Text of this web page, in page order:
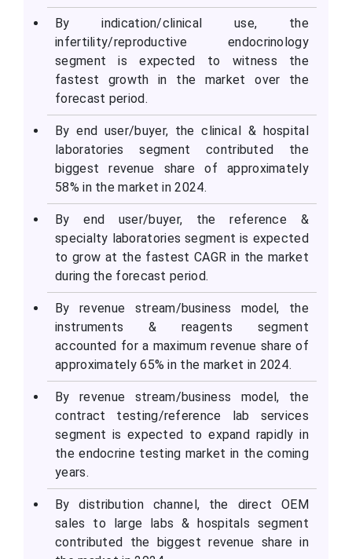
By indication/clinical use, the
infertility/reproductive endocrinology
segment is expected to witness the
fastest growth in the market over the
forecast period.
By end user/buyer, the clinical & hospital
laboratories segment contributed the
biggest revenue share of approximately
58% in the market in 2024.
By end user/buyer, the reference &
specialty laboratories segment is expected
to grow at the fastest CAGR in the market
during the forecast period.
By revenue stream/business model, the
instruments & reagents segment
accounted for a maximum revenue share of
approximately 65% in the market in 2024.
By revenue stream/business model, the
contract testing/reference lab services
segment is expected to expand rapidly in
the endocrine testing market in the coming
years.
By distribution channel, the direct OEM
sales to large labs & hospitals segment
contributed the biggest revenue share in